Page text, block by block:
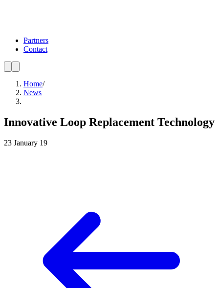
Partners
Contact
Home/
News
Innovative Loop Replacement Technology
23 January 19